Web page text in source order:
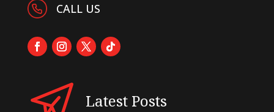
CALL US
Latest Posts